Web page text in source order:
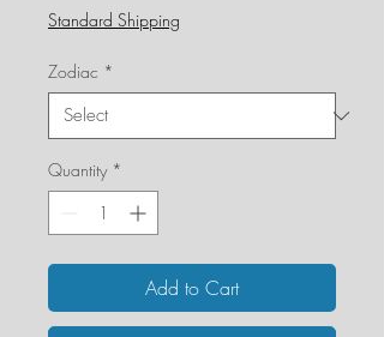
Standard Shipping
Zodiac *
Quantity *
Add to Cart